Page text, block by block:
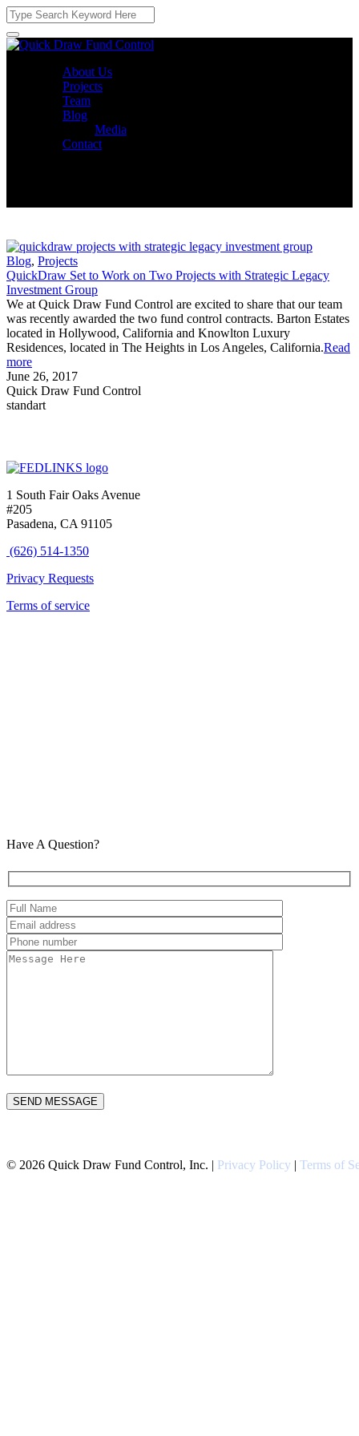
About Us
Projects
Team
Blog
Media
Contact
Blog, Projects
QuickDraw Set to Work on Two Projects with Strategic Legacy
Investment Group
We at Quick Draw Fund Control are excited to share that our team
was recently awarded the two fund control contracts. Barton Estates
located in Hollywood, California and Knowlton Luxury
Residences, located in The Heights in Los Angeles, California.Read
more
June 26, 2017
Quick Draw Fund Control
standart
1 South Fair Oaks Avenue
#205
Pasadena, CA 91105
(626) 514-1350
Privacy Requests
Terms of service
Have A Question?
© 2026 Quick Draw Fund Control, Inc. | Privacy Policy | Terms of